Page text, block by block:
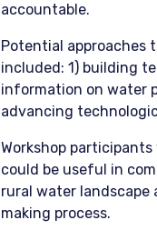
accountable.
Potential approaches
included: 1) building
information on water
advancing
Workshop
could be useful in
rural water
making process.